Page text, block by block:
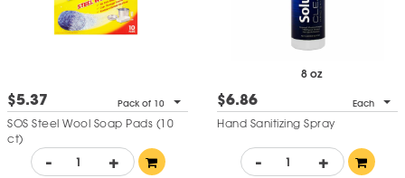
$5.37 Pack of 10
SOS Steel Wool Soap Pads (10
ct)
- +
8 oz
$6.86 Each
Hand Sanitizing Spray
- +